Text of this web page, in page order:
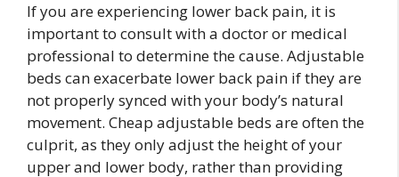
If you are experiencing lower back pain, it is
important to consult with a doctor or medical
professional to determine the cause. Adjustable
beds can exacerbate lower back pain if they are
not properly synced with your body’s natural
movement. Cheap adjustable beds are often the
culprit, as they only adjust the height of your
upper and lower body, rather than providing